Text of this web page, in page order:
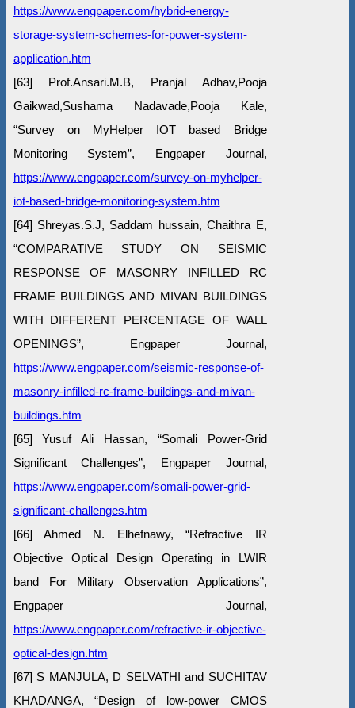
https://www.engpaper.com/hybrid-energy-
storage-system-schemes-for-power-system-
application.htm
[63] Prof.Ansari.M.B, Pranjal Adhav,Pooja
Gaikwad,Sushama Nadavade,Pooja Kale,
“Survey on MyHelper IOT based Bridge
Monitoring System”, Engpaper Journal,
https://www.engpaper.com/survey-on-myhelper-
iot-based-bridge-monitoring-system.htm
[64] Shreyas.S.J, Saddam hussain, Chaithra E,
“COMPARATIVE STUDY ON SEISMIC
RESPONSE OF MASONRY INFILLED RC
FRAME BUILDINGS AND MIVAN BUILDINGS
WITH DIFFERENT PERCENTAGE OF WALL
OPENINGS”, Engpaper Journal,
https://www.engpaper.com/seismic-response-of-
masonry-infilled-rc-frame-buildings-and-mivan-
buildings.htm
[65] Yusuf Ali Hassan, “Somali Power-Grid
Significant Challenges”, Engpaper Journal,
https://www.engpaper.com/somali-power-grid-
significant-challenges.htm
[66] Ahmed N. Elhefnawy, “Refractive IR
Objective Optical Design Operating in LWIR
band For Military Observation Applications”,
Engpaper Journal,
https://www.engpaper.com/refractive-ir-objective-
optical-design.htm
[67] S MANJULA, D SELVATHI and SUCHITAV
KHADANGA, “Design of low-power CMOS